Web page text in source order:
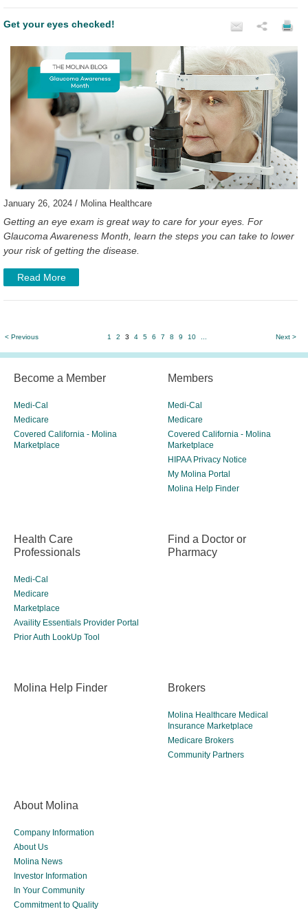
Get your eyes checked!
January 26, 2024 / Molina Healthcare
Getting an eye exam is great way to care for your eyes. For
Glaucoma Awareness Month, learn the steps you can take to lower
your risk of getting the disease.
Read More
< Previous 1 2 3 4 5 6 7 8 9 10 Next >
Become a Member
Medi-Cal
Medicare
Covered California - Molina
Marketplace
Members
Medi-Cal
Medicare
Covered California - Molina
Marketplace
HIPAA Privacy Notice
My Molina Portal
Molina Help Finder
Health Care
Professionals
Medi-Cal
Medicare
Marketplace
Availity Essentials Provider Portal
Prior Auth LookUp Tool
Find a Doctor or
Pharmacy
Molina Help Finder Brokers
Molina Healthcare Medical
Insurance Marketplace
Medicare Brokers
Community Partners
About Molina
Company Information
About Us
Molina News
Investor Information
In Your Community
Commitment to Quality